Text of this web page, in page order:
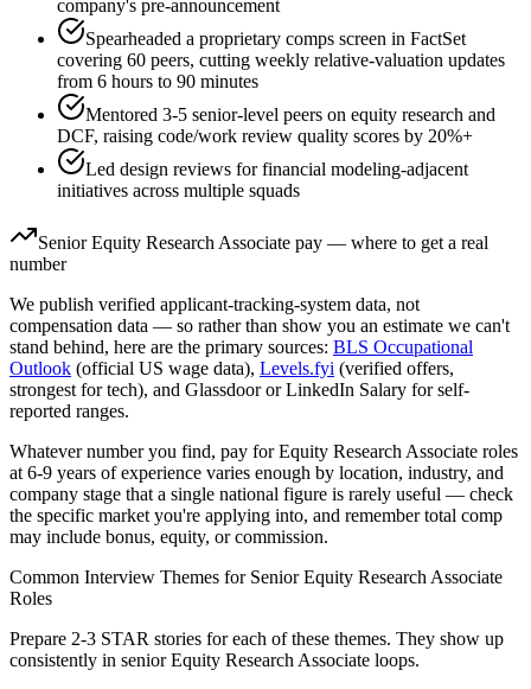
company's pre-announcement
Spearheaded a proprietary comps screen in FactSet
covering 60 peers, cutting weekly relative-valuation updates
from 6 hours to 90 minutes
Mentored 3-5 senior-level peers on equity research and
DCF, raising code/work review quality scores by 20%+
Led design reviews for financial modeling-adjacent
initiatives across multiple squads
Senior Equity Research Associate pay — where to get a real
number
We publish verified applicant-tracking-system data, not
compensation data — so rather than show you an estimate we can't
stand behind, here are the primary sources: BLS Occupational
Outlook (official US wage data), Levels.fyi (verified offers,
strongest for tech), and Glassdoor or LinkedIn Salary for self-
reported ranges.
Whatever number you find, pay forEquity Research Associate roles
at 6-9 years of experience varies enough by location, industry, and
company stage that a single national figure is rarely useful — check
the specific market you're applying into, and remember total comp
may include bonus, equity, or commission.
Common Interview Themes for Senior Equity Research Associate
Roles
Prepare 2-3 STAR stories for each of these themes. They show up
consistently in senior Equity Research Associate loops.